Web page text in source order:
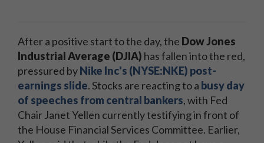
After a positive start to the day, the Dow Jones
Industrial Average (DJIA) has fallen into the red,
pressured byNike Inc's (NYSE:NKE) post-
earnings slide. Stocks are reacting to a busy day
of speeches from central bankers, with Fed
Chair Janet Yellen currently testifying in front of
the House Financial Services Committee. Earlier,